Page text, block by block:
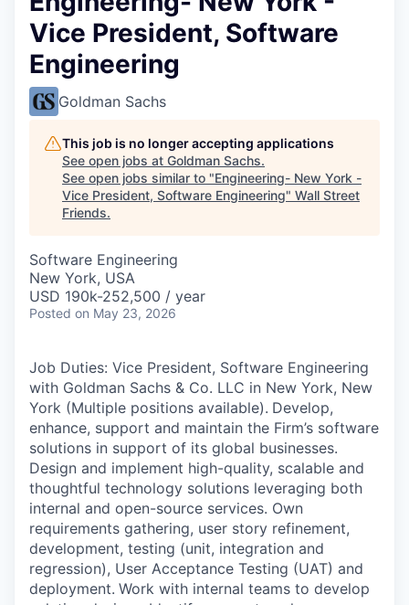
Vice President, Software
Engineering
Goldman Sachs
This job is no longer accepting applications
See open jobs at Goldman Sachs.
See open jobs similar to "Engineering- New York -
Vice President, Software Engineering" Wall Street
Friends.
Software Engineering
New York, USA
USD 190k-252,500 / year
Posted on May 23, 2026
Job Duties: Vice President, Software Engineering
with Goldman Sachs & Co. LLC in New York, New
York (Multiple positions available). Develop,
enhance, support and maintain the Firm’s software
solutions in support of its global businesses.
Design and implement high-quality, scalable and
thoughtful technology solutions leveraging both
internal and open-source services. Own
requirements gathering, user story refinement,
development, testing (unit, integration and
regression), User Acceptance Testing (UAT) and
deployment. Work with internal teams to develop